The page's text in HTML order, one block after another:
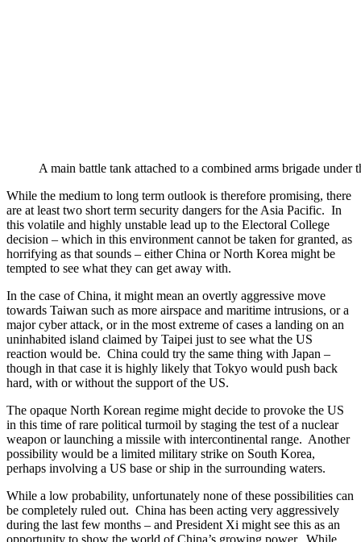
A main battle tank attached to a combined arms brigade
While the medium to long term outlook is therefore promising, there
are at least two short term security dangers for the Asia Pacific. In
this volatile and highly unstable lead up to the Electoral College
decision – which in this environment cannot be taken for granted, as
horrifying as that sounds – either China or North Korea might be
tempted to see what they can get away with.
In the case of China, it might mean an overtly aggressive move
towards Taiwan such as more airspace and maritime intrusions, or a
major cyber attack, or in the most extreme of cases a landing on an
uninhabited island claimed by Taipei just to see what the US
reaction would be. China could try the same thing with Japan –
though in that case it is highly likely that Tokyo would push back
hard, with or without the support of the US.
The opaque North Korean regime might decide to provoke the US
in this time of rare political turmoil by staging the test of a nuclear
weapon or launching a missile with intercontinental range. Another
possibility would be a limited military strike on South Korea,
perhaps involving a US base or ship in the surrounding waters.
While a low probability, unfortunately none of these possibilities can
be completely ruled out. China has been acting very aggressively
during the last few months – and President Xi might see this as an
opportunity to show the world of China’s growing power. While